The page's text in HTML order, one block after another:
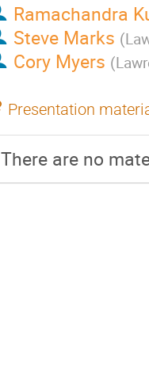
Ramachandra
Steve Marks (
Cory Myers (
Presentation
There are no